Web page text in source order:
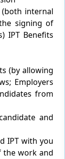
internal
signing of
IPT Benefits
(by allowing
Employers
from
and
IPT with you
the work and